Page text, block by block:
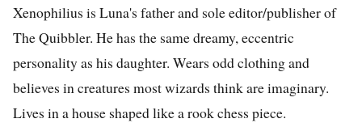
Xenophilius is Luna's father and sole editor/publisher of
The Quibbler. He has the same dreamy, eccentric
personality as his daughter. Wears odd clothing and
believes in creatures most wizards think are imaginary.
Lives in a house shaped like a rook chess piece.